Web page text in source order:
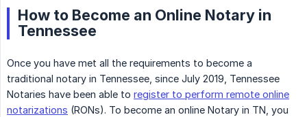
How to Become an Online Notary in
Tennessee
Once you have met all the requirements to become a
traditional notary in Tennessee, since July 2019, Tennessee
Notaries have been able to register to perform remote online
notarizations (RONs). To become an online Notary in TN, you